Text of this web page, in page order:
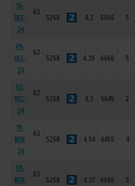
16-
DEC-
24
63
525R 4.3 5566 5
09-
DEC-
24
62
525R 4.39 6666 5
02-
DEC-
24
62
525R 4.3 5645 2
19-
NOV-
24
63
525R 4.54 6455 4
09-
NOV-
63
525R 4.37 6666 5